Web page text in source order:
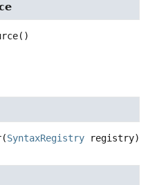
()
(SyntaxRegistry registry)